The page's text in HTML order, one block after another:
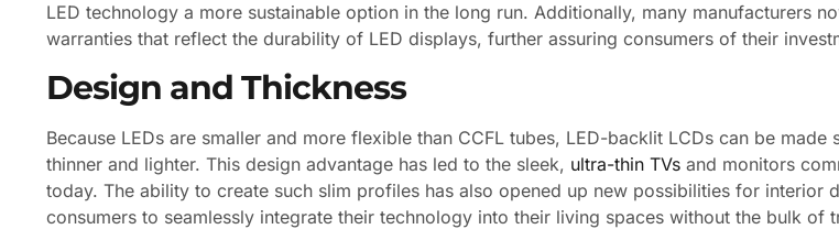
LED technology a more sustainable option in the long run. Additionally, many manufacturers
warranties that reflect the durability of LED displays, further assuring consumers of their
Design and Thickness
Because LEDs are smaller and more flexible than CCFL tubes, LED-backlit LCDs can be made
thinner and lighter. This design advantage has led to the sleek, ultra-thin TVs and monitors
today. The ability to create such slim profiles has also opened up new possibilities for interior
consumers to seamlessly integrate their technology into their living spaces without the bulk of